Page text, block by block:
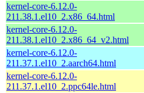
kernel-core-6.12.0-
211.38.1.el10_2.x86_64.html
kernel-core-6.12.0-
211.38.1.el10_2.x86_64_v2.html
kernel-core-6.12.0-
211.37.1.el10_2.aarch64.html
kernel-core-6.12.0-
211.37.1.el10_2.ppc64le.html